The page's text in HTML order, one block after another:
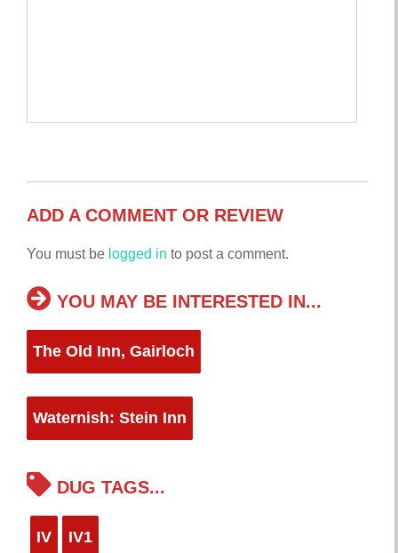
ADD A COMMENT OR REVIEW
You must be logged in to post a comment.
YOU MAY BE INTERESTED IN...
The Old Inn, Gairloch
Waternish: Stein Inn
DUG TAGS...
IV IV1